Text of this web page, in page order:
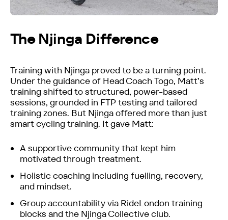
The Njinga Difference
Training with Njinga proved to be a turning point.
Under the guidance of Head Coach Togo, Matt’s
training shifted to structured, power-based
sessions, grounded in FTP testing and tailored
training zones. But Njinga offered more than just
smart cycling training. It gave Matt:
A supportive community that kept him
motivated through treatment.
Holistic coaching including fuelling, recovery,
and mindset.
Group accountability via RideLondon training
blocks and the Njinga Collective club.